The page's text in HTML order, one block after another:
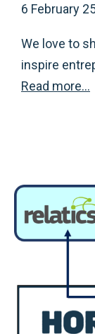
6 February
We love to
inspire
Read more…